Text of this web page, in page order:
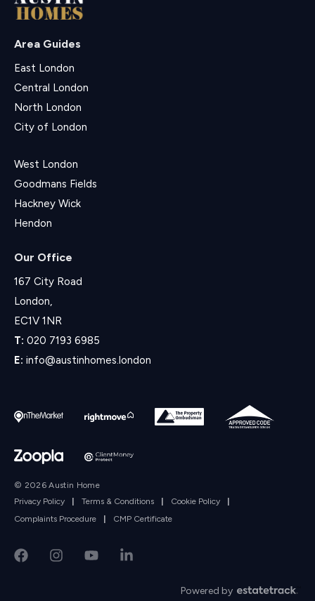
Area Guides
East London
Central London
North London
City of London
West London
Goodmans Fields
Hackney Wick
Hendon
Our Office
167 City Road
London,
EC1V 1NR
T: 020 7193 6985
E: info@austinhomes.london
© 2026 Austin Home
Privacy Policy
| Terms & Conditions | Cookie Policy
|
Complaints Procedure
| CMP Certificate
Powered by